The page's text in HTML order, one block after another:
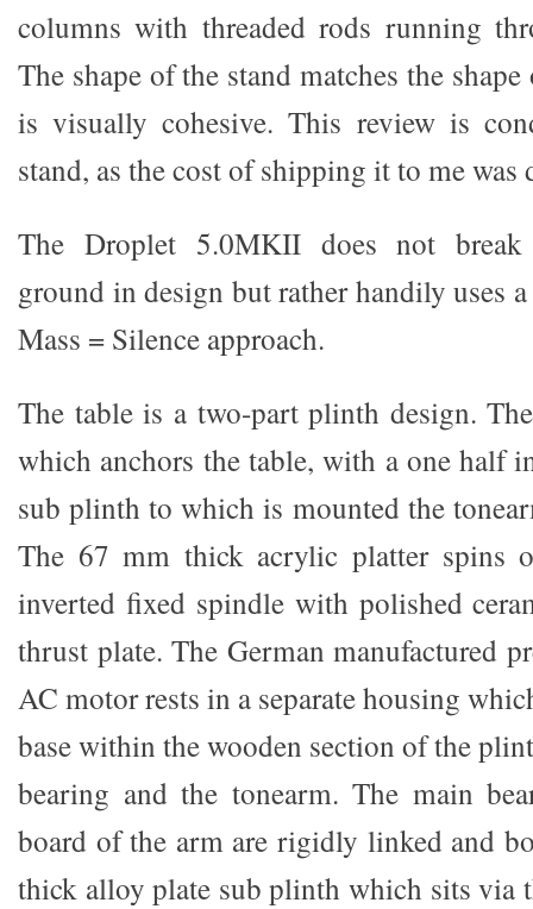
columns with threaded rods running
The shape of the stand matches the
is visually cohesive. This review is
stand, as the cost of shipping it to me
The Droplet 5.0MKII does not break
ground in design but rather handily uses
Mass = Silence approach.
The table is a two-part plinth design.
which anchors the table, with a one half
sub plinth to which is mounted the
The 67 mm thick acrylic platter spins
inverted fixed spindle with polished
thrust plate. The German manufactured
AC motor rests in a separate housing
base within the wooden section of the
bearing and the tonearm. The main
board of the arm are rigidly linked and
thick alloy plate sub plinth which sits via